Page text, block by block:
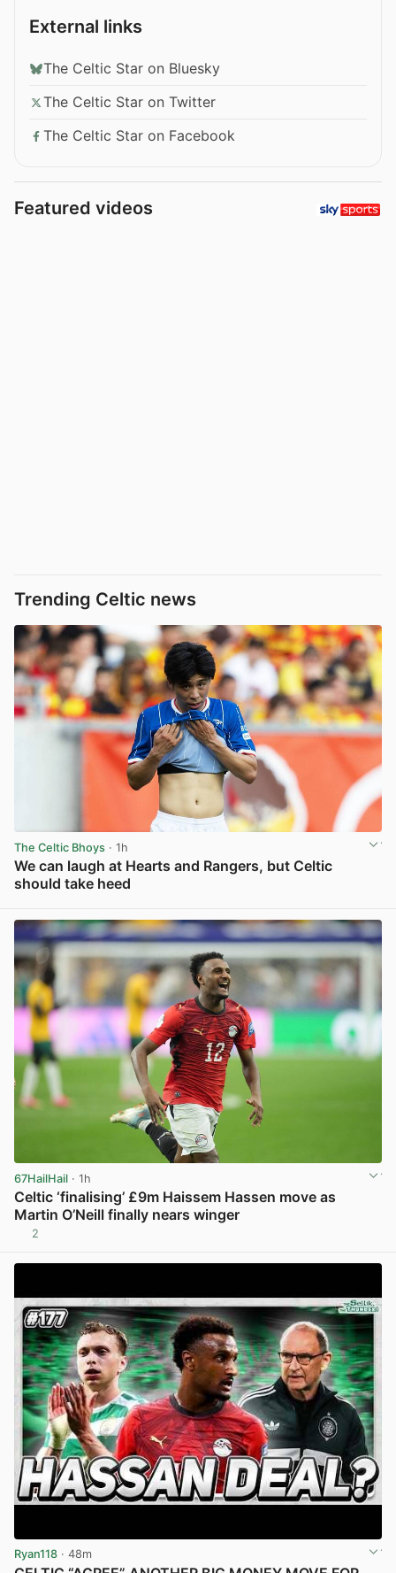
External links
The Celtic Star on Bluesky
The Celtic Star on Twitter
The Celtic Star on Facebook
Featured videos
Trending Celtic news
The Celtic Bhoys · 1h
We can laugh at Hearts and Rangers, but Celtic
should take heed
67HailHail · 1h
Celtic ‘finalising’ £9m Haissem Hassen move as
Martin O’Neill finally nears winger
2
Ryan118 · 48m